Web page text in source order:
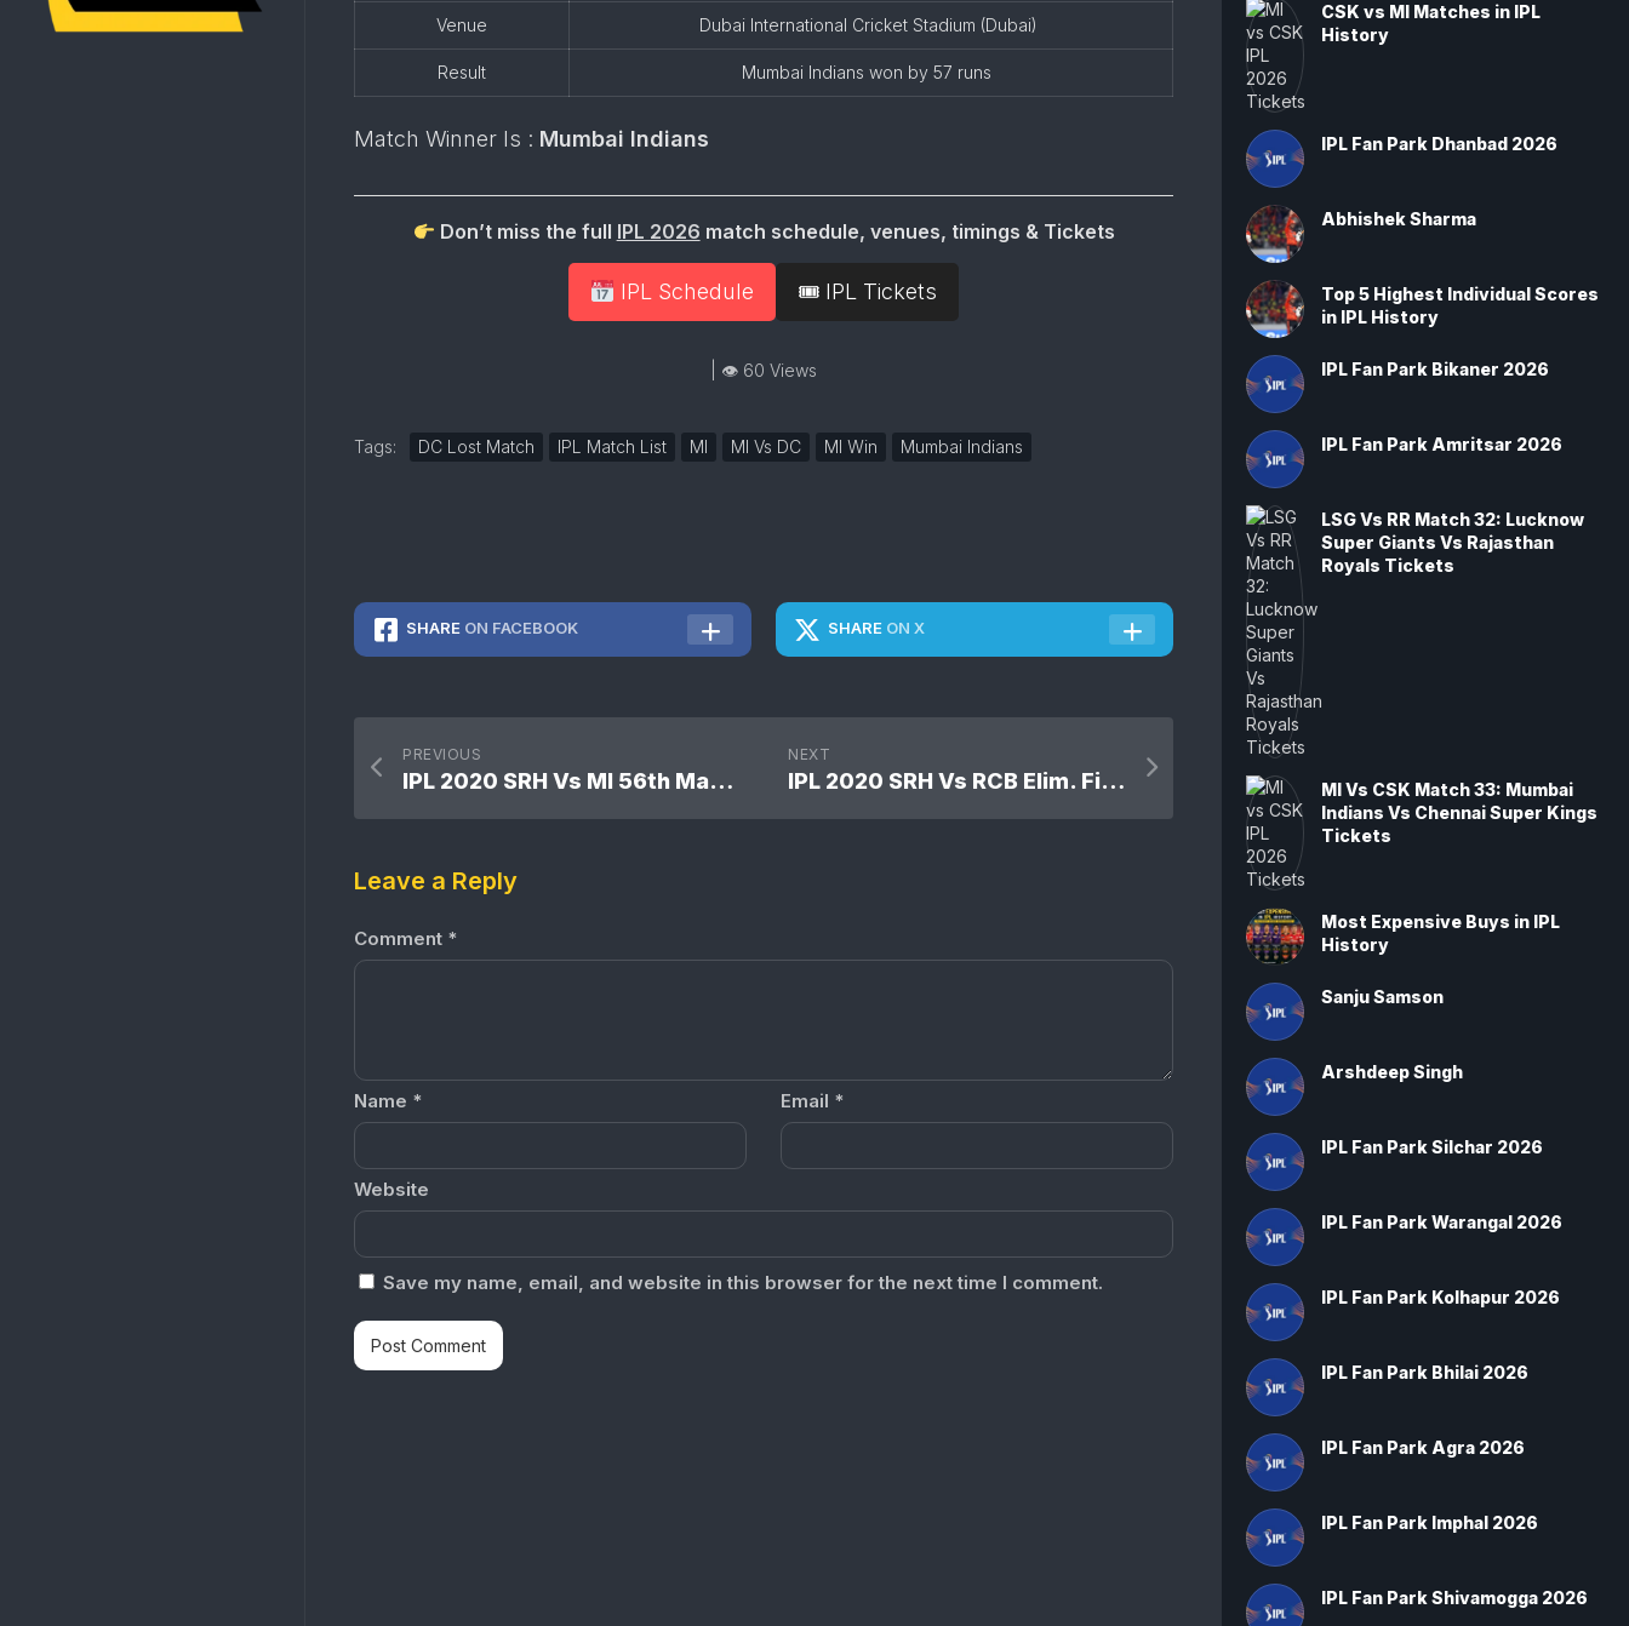
Venue Dubai International Cricket Stadium (Dubai)
Result Mumbai Indians won by 57 runs
Match Winner Is : Mumbai Indians
Don’t miss the full IPL 2026 match schedule, venues, timings & Tickets
IPL Schedule 🎟 IPL Tickets
| 👁 60 Views
Tags: DC Lost Match IPL Match List MI MI Vs DC MI Win Mumbai Indians
SHARE ON FACEBOOK SHARE ON X
NEXT
IPL 2020 SRH Vs RCB Elim. Final Match: Sunrisers Hyderabad won by 6 wickets
PREVIOUS
IPL 2020 SRH Vs MI 56th Match: Sunrisers Hyderabad won by 10 wickets
Leave a Reply
Comment *
Name * Email *
Website
Save my name, email, and website in this browser for the next time I comment.
CSK vs MI Matches in IPL
History
IPL Fan Park Dhanbad 2026
Abhishek Sharma
Top 5 Highest Individual Scores
in IPL History
IPL Fan Park Bikaner 2026
IPL Fan Park Amritsar 2026
LSG Vs RR Match 32: Lucknow
Super Giants Vs Rajasthan
Royals Tickets
MI Vs CSK Match 33: Mumbai
Indians Vs Chennai Super Kings
Tickets
Most Expensive Buys in IPL
History
Sanju Samson
Arshdeep Singh
IPL Fan Park Silchar 2026
IPL Fan Park Warangal 2026
IPL Fan Park Kolhapur 2026
IPL Fan Park Bhilai 2026
IPL Fan Park Agra 2026
IPL Fan Park Imphal 2026
IPL Fan Park Shivamogga 2026